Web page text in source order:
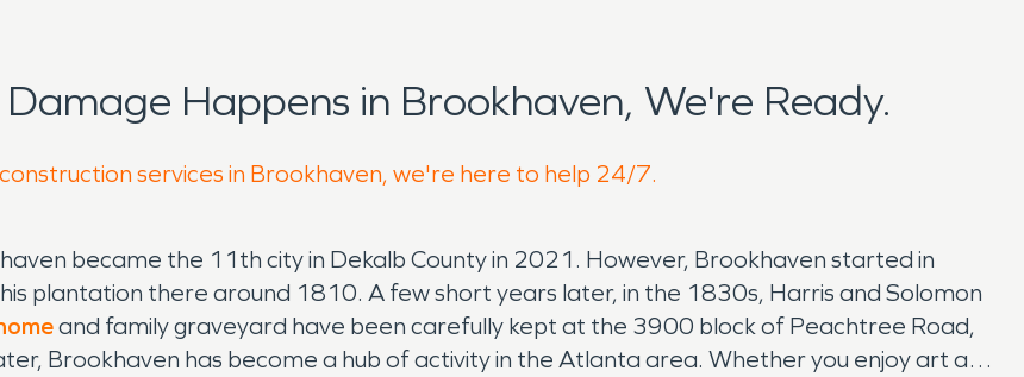
Happens in Brookhaven, We're Ready.
services in Brookhaven, we're here to help 24/7.
became the 11th city in Dekalb County in 2021. However, Brookhaven started in
plantation there around 1810. A few short years later, in the 1830s, Harris and Solomon
and family graveyard have been carefully kept at the 3900 block of Peachtree Road,
Brookhaven has become a hub of activity in the Atlanta area. Whether you enjoy art and